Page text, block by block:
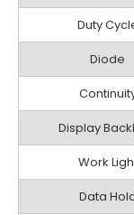
Duty
Diode
Display
Work
Data